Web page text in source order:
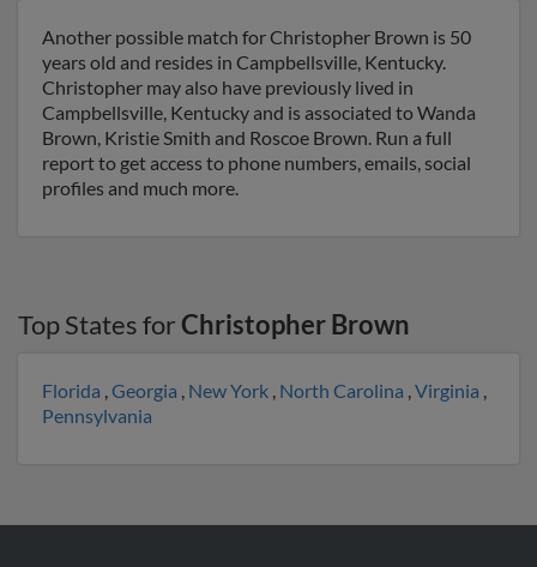
Another possible match for Christopher Brown is 50
years old and resides in Campbellsville, Kentucky.
Christopher may also have previously lived in
Campbellsville, Kentucky and is associated to Wanda
Brown, Kristie Smith and Roscoe Brown. Run a full
report to get access to phone numbers, emails, social
profiles and much more.
Top States forChristopher Brown
Florida ,Georgia , New York , North Carolina ,Virginia ,
Pennsylvania